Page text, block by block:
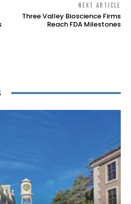
NEXT ARTICLE
Three Valley Bioscience Firms
Reach FDA Milestones